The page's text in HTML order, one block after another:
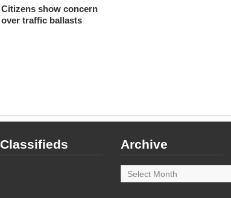
Citizens show concern
over traffic ballasts
Classifieds Archive
Archive